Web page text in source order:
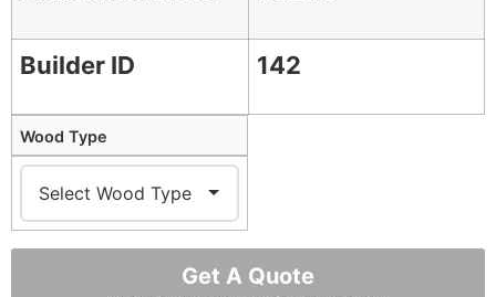
Builder ID 142
Wood Type
Get A Quote